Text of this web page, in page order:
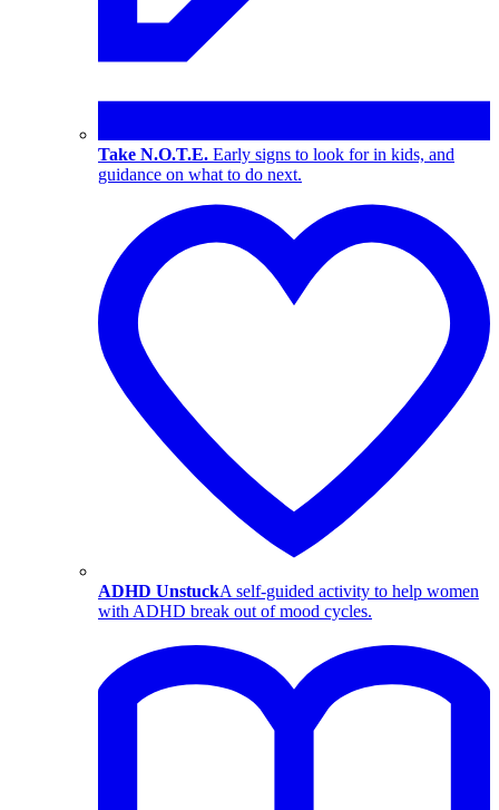
Take N.O.T.E. Early signs to look for in kids, and
guidance on what to do next.
ADHD UnstuckA self-guided activity to help women
with ADHD break out of mood cycles.